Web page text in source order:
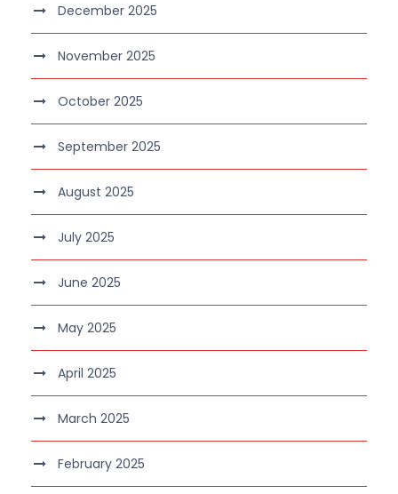
December 2025
November 2025
October 2025
September 2025
August 2025
July 2025
June 2025
May 2025
April 2025
March 2025
February 2025